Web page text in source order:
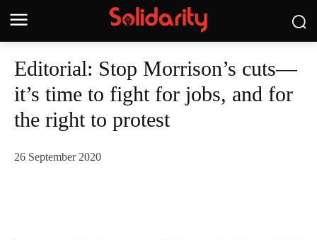
Editorial: Stop Morrison’s cuts—
it’s time to fight for jobs, and for
the right to protest
26 September 2020